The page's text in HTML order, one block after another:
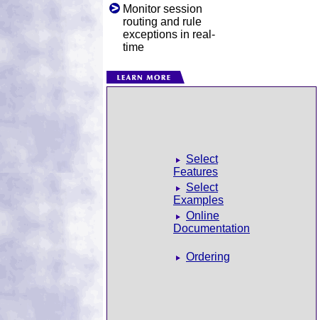
Monitor session
routing and rule
exceptions in real-
time
Select
Features
Select
Examples
Online
Documentation
Ordering